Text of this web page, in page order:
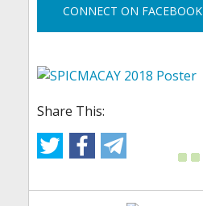
CONNECT ON FACEBOOK
Share This: